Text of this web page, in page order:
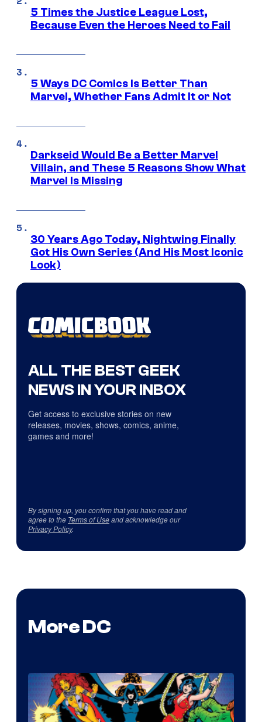
5 Times the Justice League Lost,
Because Even the Heroes Need to Fail
5 Ways DC Comics Is Better Than
Marvel, Whether Fans Admit It or Not
Darkseid Would Be a Better Marvel
Villain, and These 5 Reasons Show What
Marvel Is Missing
30 Years Ago Today, Nightwing Finally
Got His Own Series (And His Most Iconic
Look)
ALL THE BEST GEEK
NEWS IN YOUR INBOX
Get access to exclusive stories on new
releases, movies, shows, comics, anime,
games and more!
By signing up, you confirm that you have read and
agree to the Terms of Useand acknowledge our
Privacy Policy.
More DC